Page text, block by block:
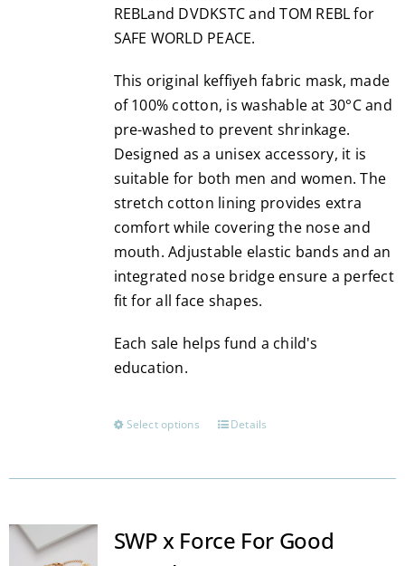
REBLand DVDKSTC and TOM REBL for
SAFE WORLD PEACE.
This original keffiyeh fabric mask, made
of 100% cotton, is washable at 30°C and
pre-washed to prevent shrinkage.
Designed as a unisex accessory, it is
suitable for both men and women. The
stretch cotton lining provides extra
comfort while covering the nose and
mouth. Adjustable elastic bands and an
integrated nose bridge ensure a perfect
fit for all face shapes.
Each sale helps fund a child's
education.
Select options
This
has
The
Details
SWP x Force For Good